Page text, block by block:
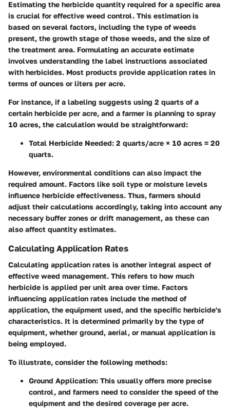
Estimating the herbicide quantity required for a specific area
is crucial for effective weed control. This estimation is
based on several factors, including the type of weeds
present, the growth stage of those weeds, and the size of
the treatment area. Formulating an accurate estimate
involves understanding the label instructions associated
with herbicides. Most products provide application rates in
terms of ounces or liters per acre.
For instance, if a labeling suggests using 2 quarts of a
certain herbicide per acre, and a farmer is planning to spray
10 acres, the calculation would be straightforward:
Total Herbicide Needed: 2 quarts/acre × 10 acres = 20
quarts.
However, environmental conditions can also impact the
required amount. Factors like soil type or moisture levels
influence herbicide effectiveness. Thus, farmers should
adjust their calculations accordingly, taking into account any
necessary buffer zones or drift management, as these can
also affect quantity estimates.
Calculating Application Rates
Calculating application rates is another integral aspect of
effective weed management. This refers to how much
herbicide is applied per unit area over time. Factors
influencing application rates include the method of
application, the equipment used, and the specific herbicide's
characteristics. It is determined primarily by the type of
equipment, whether ground, aerial, or manual application is
being employed.
To illustrate, consider the following methods:
Ground Application: This usually offers more precise
control, and farmers need to consider the speed of the
equipment and the desired coverage per acre.